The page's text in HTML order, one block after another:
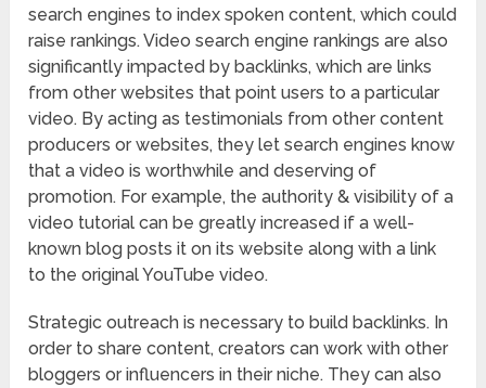
search engines to index spoken content, which could
raise rankings. Video search engine rankings are also
significantly impacted by backlinks, which are links
from other websites that point users to a particular
video. By acting as testimonials from other content
producers or websites, they let search engines know
that a video is worthwhile and deserving of
promotion. For example, the authority & visibility of a
video tutorial can be greatly increased if a well-
known blog posts it on its website along with a link
to the original YouTube video.
Strategic outreach is necessary to build backlinks. In
order to share content, creators can work with other
bloggers or influencers in their niche. They can also